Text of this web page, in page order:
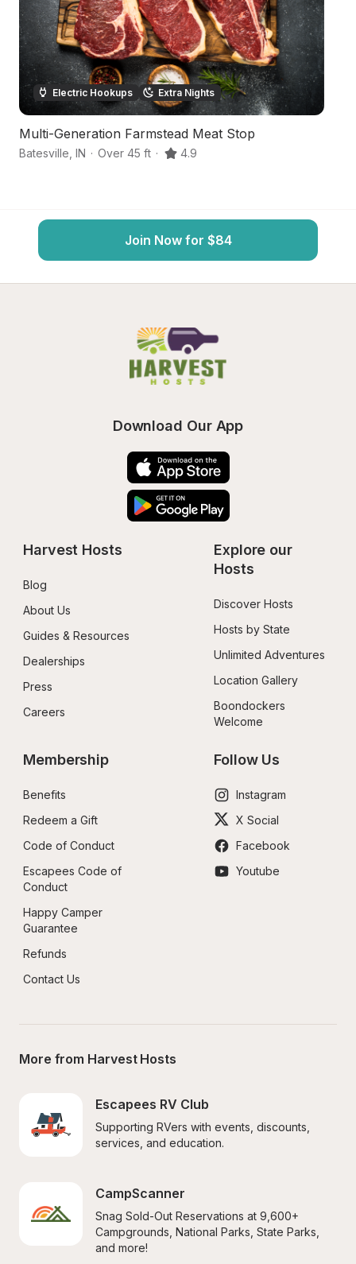
Electric Hookups Extra Nights
Multi-Generation Farmstead Meat Stop
Batesville IN · Over 45 ft · 4.9
Join Now for $84
Download Our App
Harvest Hosts
Blog
About Us
Guides & Resources
Dealerships
Press
Careers
Explore our
Hosts
Discover Hosts
Hosts by State
Unlimited Adventures
Location Gallery
Boondockers
Welcome
Membership
Benefits
Redeem a Gift
Code of Conduct
Escapees Code of
Conduct
Happy Camper
Guarantee
Refunds
Contact Us
Follow Us
Instagram
X Social
Facebook
Youtube
More from Harvest Hosts
Escapees RV Club
Supporting RVers with events, discounts,
services, and education.
CampScanner
Snag Sold-Out Reservations at 9,600+
Campgrounds, National Parks, State Parks,
and more!